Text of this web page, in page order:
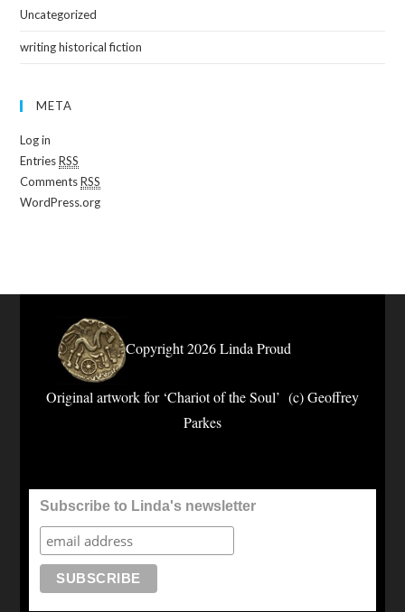
Uncategorized
writing historical fiction
META
Log in
EntriesRSS
CommentsRSS
WordPress.org
Copyright 2026 Linda Proud
Original artwork for ‘Chariot of the Soul’ (c) Geoffrey
Parkes
Subscribe to Linda's newsletter